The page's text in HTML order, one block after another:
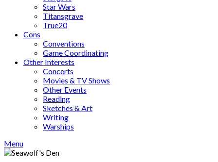
Star Wars
Titansgrave
True20
Cons
Conventions
Game Coordinating
Other Interests
Concerts
Movies & TV Shows
Other Events
Reading
Sketches & Art
Writing
Warships
Menu